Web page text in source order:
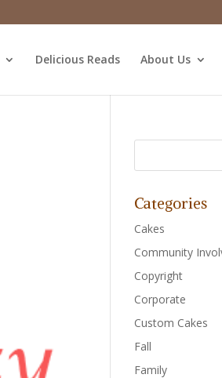
Delicious Reads About Us
Categories
Cakes
Community
Copyright
Corporate
Custom Cakes
Fall
Family